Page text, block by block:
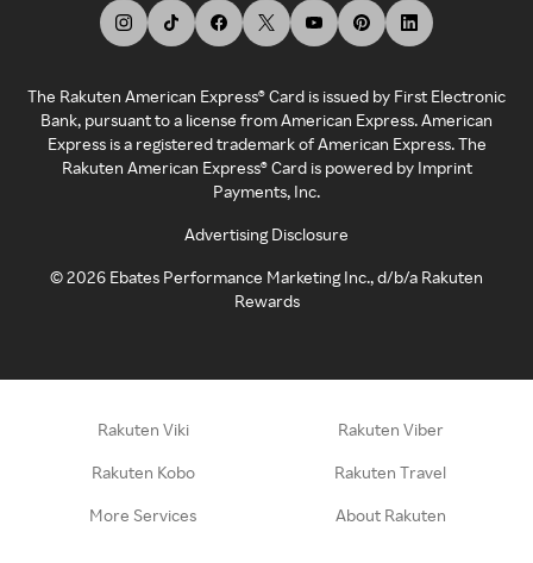
The Rakuten American Express® Card is issued by First Electronic
Bank, pursuant to a license from American Express. American
Express is a registered trademark of American Express. The
Rakuten American Express® Card is powered by Imprint
Payments, Inc.
Advertising Disclosure
©2026 Ebates Performance Marketing Inc., d/b/a Rakuten
Rewards
Rakuten Viki Rakuten Viber
Rakuten Kobo Rakuten Travel
More Services About Rakuten